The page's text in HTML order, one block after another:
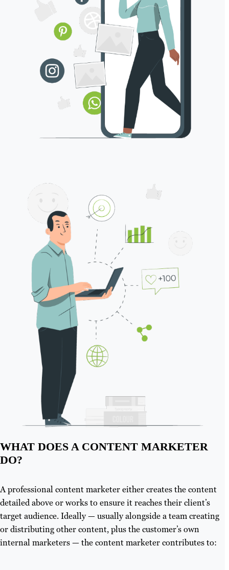
WHAT DOES A CONTENT MARKETER
DO?
A professional content marketer either creates the content
detailed above or works to ensure it reaches their client’s
target audience. Ideally — usually alongside a team creating
or distributing other content, plus the customer’s own
internal marketers — the content marketer contributes to: